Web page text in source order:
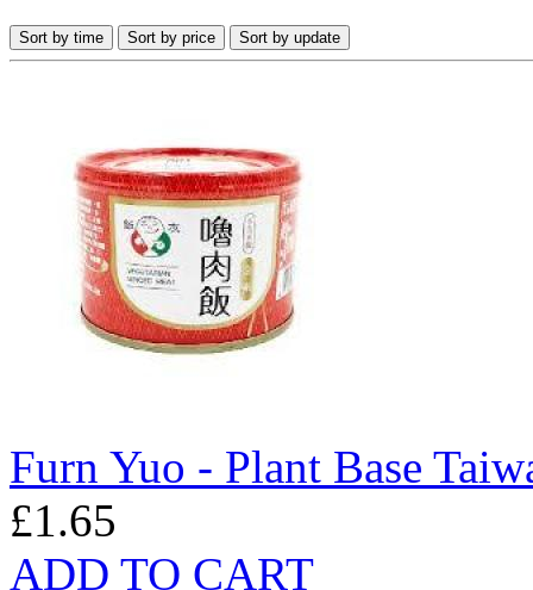
Sort by time Sort by price Sort by update
Furn Yuo - Plant Base
£1.65
ADD TO CART